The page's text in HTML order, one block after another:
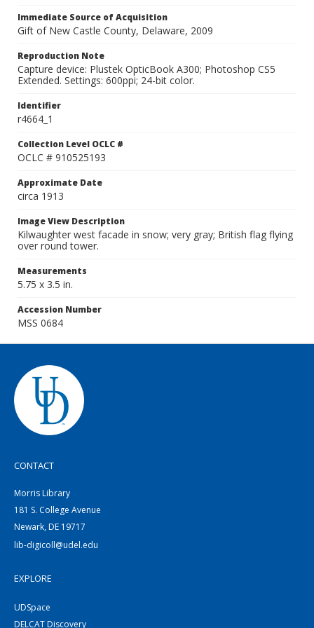
Immediate Source of Acquisition
Gift of New Castle County, Delaware, 2009
Reproduction Note
Capture device: Plustek OpticBook A300; Photoshop CS5
Extended. Settings: 600ppi; 24-bit color.
Identifier
r4664_1
Collection Level OCLC #
OCLC # 910525193
Approximate Date
circa 1913
Image View Description
Kilwaughter west facade in snow; very gray; British flag flying
over round tower.
Measurements
5.75 x 3.5 in.
Accession Number
MSS 0684
CONTACT
Morris Library
181 S. College Avenue
Newark, DE 19717
lib-digicoll@udel.edu
EXPLORE
UDSpace
DELCAT Discovery